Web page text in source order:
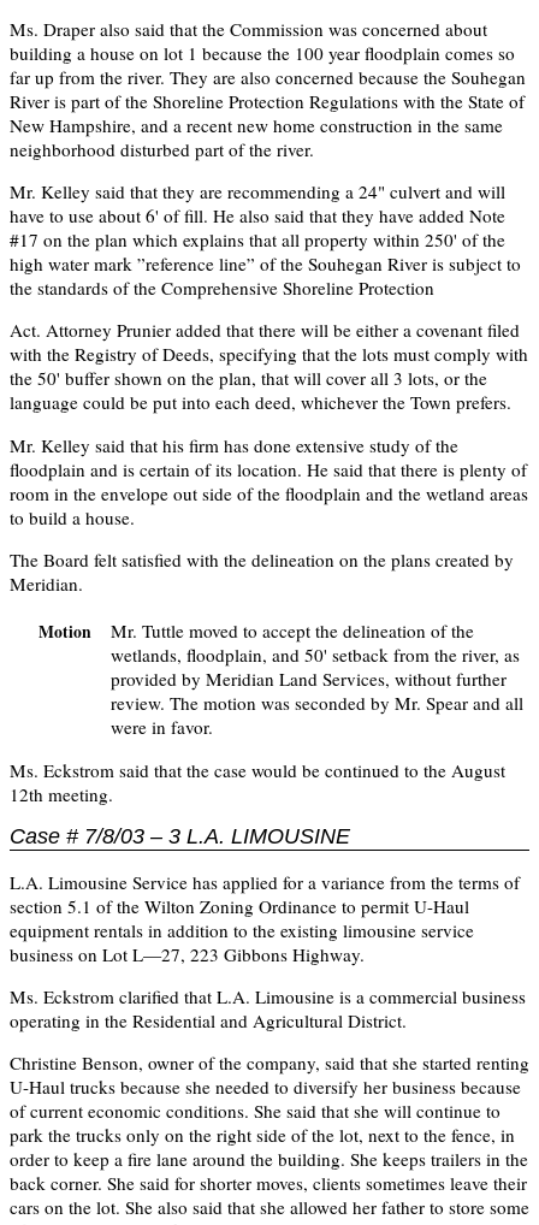
Ms. Draper also said that the Commission was concerned about
building a house on lot 1 because the 100 year floodplain comes so
far up from the river. They are also concerned because the Souhegan
River is part of the Shoreline Protection Regulations with the State of
New Hampshire, and a recent new home construction in the same
neighborhood disturbed part of the river.
Mr. Kelley said that they are recommending a 24" culvert and will
have to use about 6' of fill. He also said that they have added Note
#17 on the plan which explains that all property within 250' of the
high water mark ”reference line” of the Souhegan River is subject to
the standards of the Comprehensive Shoreline Protection
Act. Attorney Prunier added that there will be either a covenant filed
with the Registry of Deeds, specifying that the lots must comply with
the 50' buffer shown on the plan, that will cover all 3 lots, or the
language could be put into each deed, whichever the Town prefers.
Mr. Kelley said that his firm has done extensive study of the
floodplain and is certain of its location. He said that there is plenty of
room in the envelope out side of the floodplain and the wetland areas
to build a house.
The Board felt satisfied with the delineation on the plans created by
Meridian.
Motion
Mr. Tuttle moved to accept the delineation of the
wetlands, floodplain, and 50' setback from the river, as
provided by Meridian Land Services, without further
review. The motion was seconded by Mr. Spear and all
were in favor.
Ms. Eckstrom said that the case would be continued to the August
12th meeting.
Case # 7/8/03 – 3 L.A. LIMOUSINE
L.A. Limousine Service has applied for a variance from the terms of
section 5.1 of the Wilton Zoning Ordinance to permit U-Haul
equipment rentals in addition to the existing limousine service
business on Lot L—27, 223 Gibbons Highway.
Ms. Eckstrom clarified that L.A. Limousine is a commercial business
operating in the Residential and Agricultural District.
Christine Benson, owner of the company, said that she started renting
U-Haul trucks because she needed to diversify her business because
of current economic conditions. She said that she will continue to
park the trucks only on the right side of the lot, next to the fence, in
order to keep a fire lane around the building. She keeps trailers in the
back corner. She said for shorter moves, clients sometimes leave their
cars on the lot. She also said that she allowed her father to store some